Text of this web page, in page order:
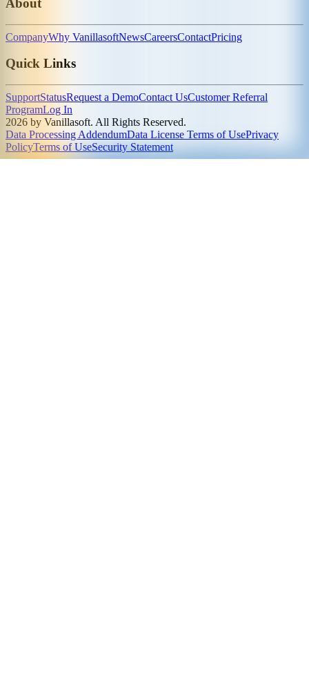
About
CompanyWhy VanillasoftNewsCareersContactPricing
Quick Links
SupportStatusRequest a DemoContact UsCustomer Referral
ProgramLog In
2026 by Vanillasoft. All Rights Reserved.
Data Processing AddendumData License Terms of UsePrivacy
PolicyTerms of UseSecurity Statement